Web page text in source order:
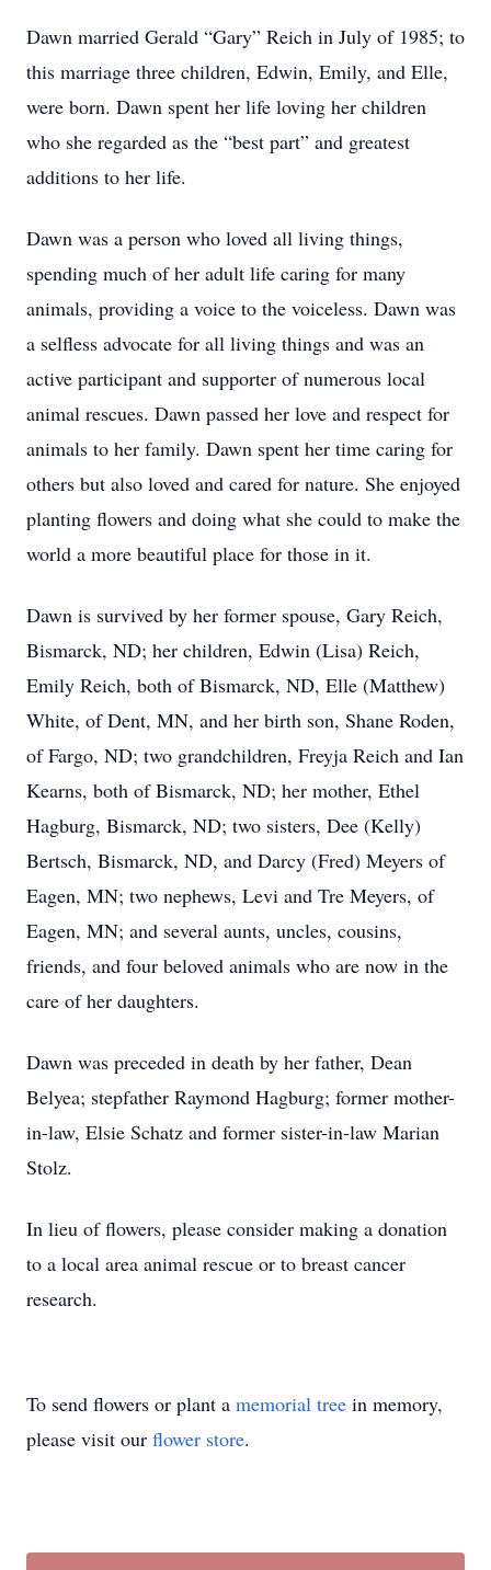
Dawn married Gerald “Gary” Reich in July of 1985; to
this marriage three children, Edwin, Emily, and Elle,
were born. Dawn spent her life loving her children
who she regarded as the “best part” and greatest
additions to her life.
Dawn was a person who loved all living things,
spending much of her adult life caring for many
animals, providing a voice to the voiceless. Dawn was
a selfless advocate for all living things and was an
active participant and supporter of numerous local
animal rescues. Dawn passed her love and respect for
animals to her family. Dawn spent her time caring for
others but also loved and cared for nature. She enjoyed
planting flowers and doing what she could to make the
world a more beautiful place for those in it.
Dawn is survived by her former spouse, Gary Reich,
Bismarck, ND; her children, Edwin (Lisa) Reich,
Emily Reich, both of Bismarck, ND, Elle (Matthew)
White, of Dent, MN, and her birth son, Shane Roden,
of Fargo, ND; two grandchildren, Freyja Reich and Ian
Kearns, both of Bismarck, ND; her mother, Ethel
Hagburg, Bismarck, ND; two sisters, Dee (Kelly)
Bertsch, Bismarck, ND, and Darcy (Fred) Meyers of
Eagen, MN; two nephews, Levi and Tre Meyers, of
Eagen, MN; and several aunts, uncles, cousins,
friends, and four beloved animals who are now in the
care of her daughters.
Dawn was preceded in death by her father, Dean
Belyea; stepfather Raymond Hagburg; former mother-
in-law, Elsie Schatz and former sister-in-law Marian
Stolz.
In lieu of flowers, please consider making a donation
to a local area animal rescue or to breast cancer
research.
To send flowers or plant a memorial tree in memory,
please visit our flower store.